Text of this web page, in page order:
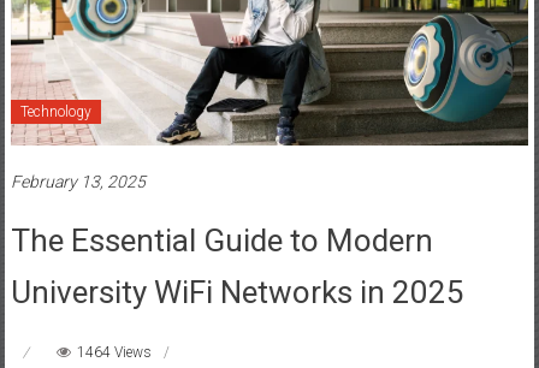
Technology
February 13, 2025
The Essential Guide to Modern
University WiFi Networks in 2025
1464 Views